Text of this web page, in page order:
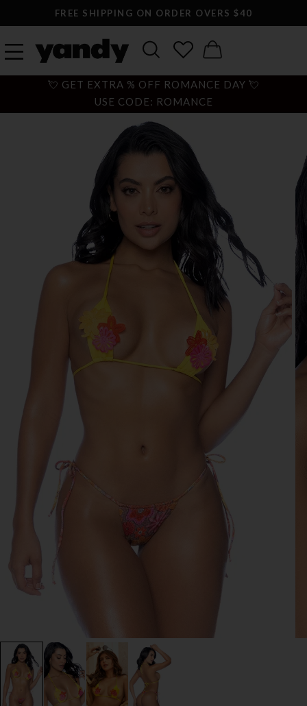
FREE SHIPPING ON ORDER OVERS $40
💘 GET EXTRA % OFF ROMANCE DAY 💘
USE CODE: ROMANCE